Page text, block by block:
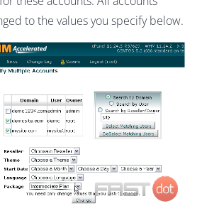
to the values you specify below.